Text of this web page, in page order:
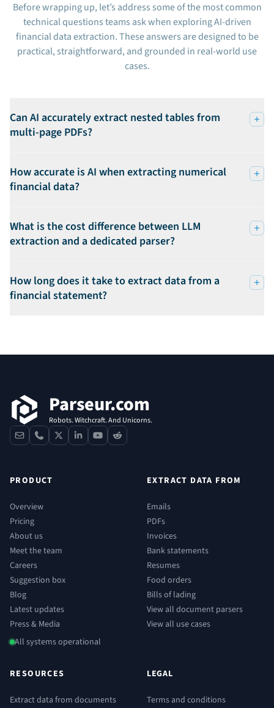
Before wrapping up, let’s address some of the most common
technical questions teams ask when exploring AI-driven
financial data extraction. These answers are designed to be
practical, straightforward, and grounded in real-world use
cases.
Can AI accurately extract nested tables from
multi-page PDFs?
How accurate is AI when extracting numerical
financial data?
What is the cost difference between LLM
extraction and a dedicated parser?
How long does it take to extract data from a
financial statement?
Parseur.com
Robots. Witchcraft. And Unicorns.
contactphone
x linkedinyoutube
reddit
PRODUCT
Overview
Pricing
About us
Meet the team
Careers
Suggestion box
Blog
Latest updates
Press & Media
All systems operational
EXTRACT DATA FROM
Emails
PDFs
Invoices
Bank statements
Resumes
Food orders
Bills of lading
View all document parsers
View all use cases
RESOURCES
Extract data from documents
LEGAL
Terms and conditions